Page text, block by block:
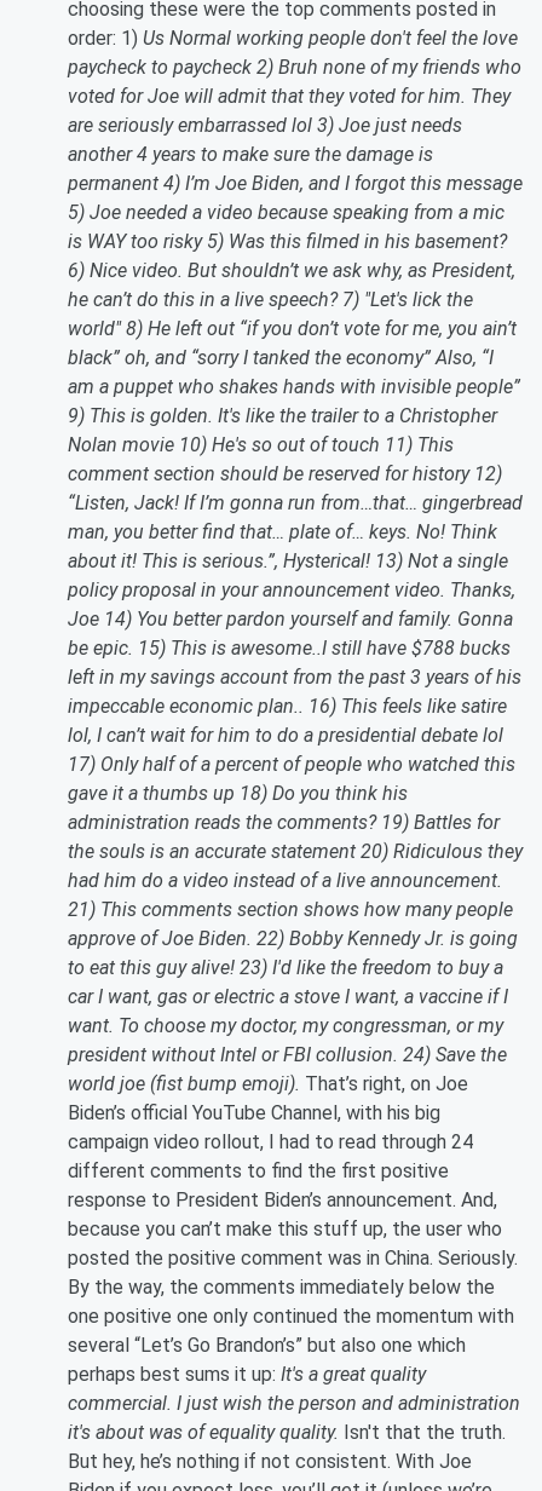
choosing these were the top comments posted in
order: 1) Us Normal working people don't feel the love
paycheck to paycheck 2) Bruh none of my friends who
voted for Joe will admit that they voted for him. They
are seriously embarrassed lol 3) Joe just needs
another 4 years to make sure the damage is
permanent 4) I’m Joe Biden, and I forgot this message
5) Joe needed a video because speaking from a mic
is WAY too risky 5) Was this filmed in his basement?
6) Nice video. But shouldn’t we ask why, as President,
he can’t do this in a live speech? 7) "Let's lick the
world" 8) He left out “if you don’t vote for me, you ain’t
black” oh, and “sorry I tanked the economy” Also, “I
am a puppet who shakes hands with invisible people”
9) This is golden. It's like the trailer to a Christopher
Nolan movie 10) He's so out of touch 11) This
comment section should be reserved for history 12)
“Listen, Jack! If I’m gonna run from…that… gingerbread
man, you better find that… plate of… keys. No! Think
about it! This is serious.”, Hysterical! 13) Not a single
policy proposal in your announcement video. Thanks,
Joe 14) You better pardon yourself and family. Gonna
be epic. 15) This is awesome..I still have $788 bucks
left in my savings account from the past 3 years of his
impeccable economic plan.. 16) This feels like satire
lol, I can’t wait for him to do a presidential debate lol
17) Only half of a percent of people who watched this
gave it a thumbs up 18) Do you think his
administration reads the comments? 19) Battles for
the souls is an accurate statement 20) Ridiculous they
had him do a video instead of a live announcement.
21) This comments section shows how many people
approve of Joe Biden. 22) Bobby Kennedy Jr. is going
to eat this guy alive! 23) I'd like the freedom to buy a
car I want, gas or electric a stove I want, a vaccine if I
want. To choose my doctor, my congressman, or my
president without Intel or FBI collusion. 24) Save the
world joe (fist bump emoji). That’s right, on Joe
Biden’s official YouTube Channel, with his big
campaign video rollout, I had to read through 24
different comments to find the first positive
response to President Biden’s announcement. And,
because you can’t make this stuff up, the user who
posted the positive comment was in China. Seriously.
By the way, the comments immediately below the
one positive one only continued the momentum with
several “Let’s Go Brandon’s” but also one which
perhaps best sums it up: It's a great quality
commercial. I just wish the person and administration
it's about was of equality quality. Isn't that the truth.
But hey, he’s nothing if not consistent. With Joe